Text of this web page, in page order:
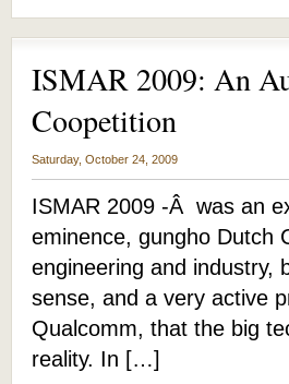
ISMAR 2009: An
Coopetition
Saturday, October 24, 2009
ISMAR 2009 -Â was an
eminence, gungho Dutch
engineering and industry,
sense, and a very active
Qualcomm, that the big
reality. In […]